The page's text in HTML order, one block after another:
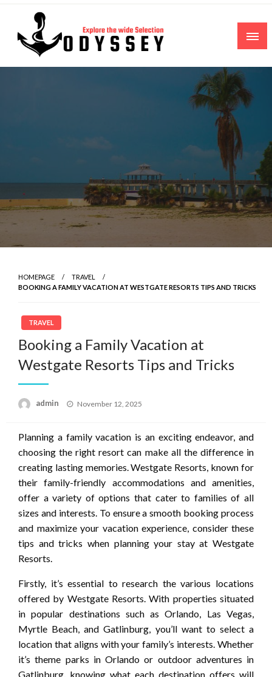
Skip
content
Explore the wide Selection
HOMEPAGE
TRAVEL
BOOKING A FAMILY VACATION AT WESTGATE RESORTS TIPS AND TRICKS
TRAVEL
Booking a Family Vacation at
Westgate Resorts Tips and Tricks
admin
Posted
November 12, 2025
Planning a family vacation is an exciting endeavor, and
choosing the right resort can make all the difference in
creating lasting memories. Westgate Resorts, known for
their family-friendly accommodations and amenities,
offer a variety of options that cater to families of all
sizes and interests. To ensure a smooth booking process
and maximize your vacation experience, consider these
tips and tricks when planning your stay at Westgate
Resorts.
Firstly, it’s essential to research the various locations
offered by Westgate Resorts. With properties situated
in popular destinations such as Orlando, Las Vegas,
Myrtle Beach, and Gatlinburg, you’ll want to select a
location that aligns with your family’s interests. Whether
it’s theme parks in Orlando or outdoor adventures in
Gatlinburg, knowing what each destination offers will